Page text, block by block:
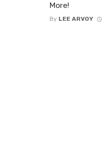
More!
By LEE ARVOY